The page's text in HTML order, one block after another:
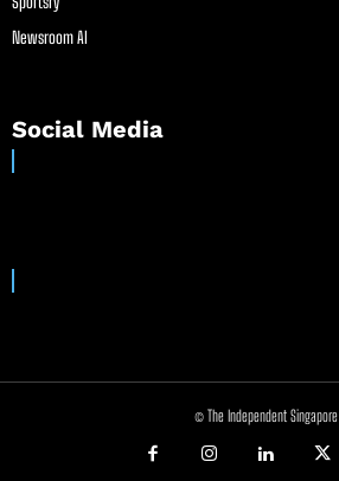
Newsroom AI
Social Media
© The Independent Singapore